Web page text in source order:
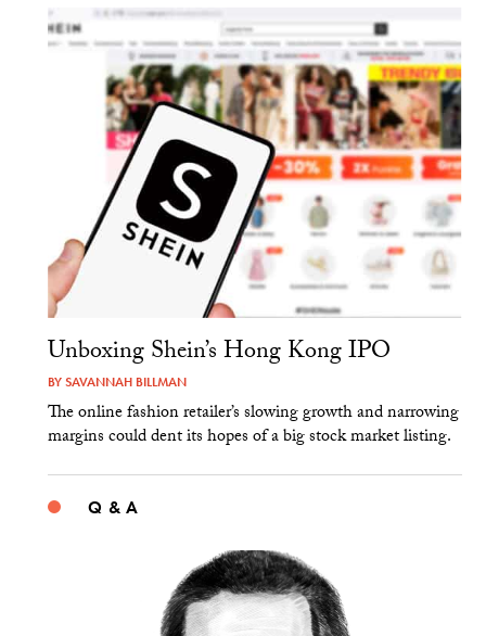
Unboxing Shein’s Hong Kong IPO
BYSAVANNAH BILLMAN
The online fashion retailer’s slowing growth and narrowing
margins could dent its hopes of a big stock market listing.
Q & A